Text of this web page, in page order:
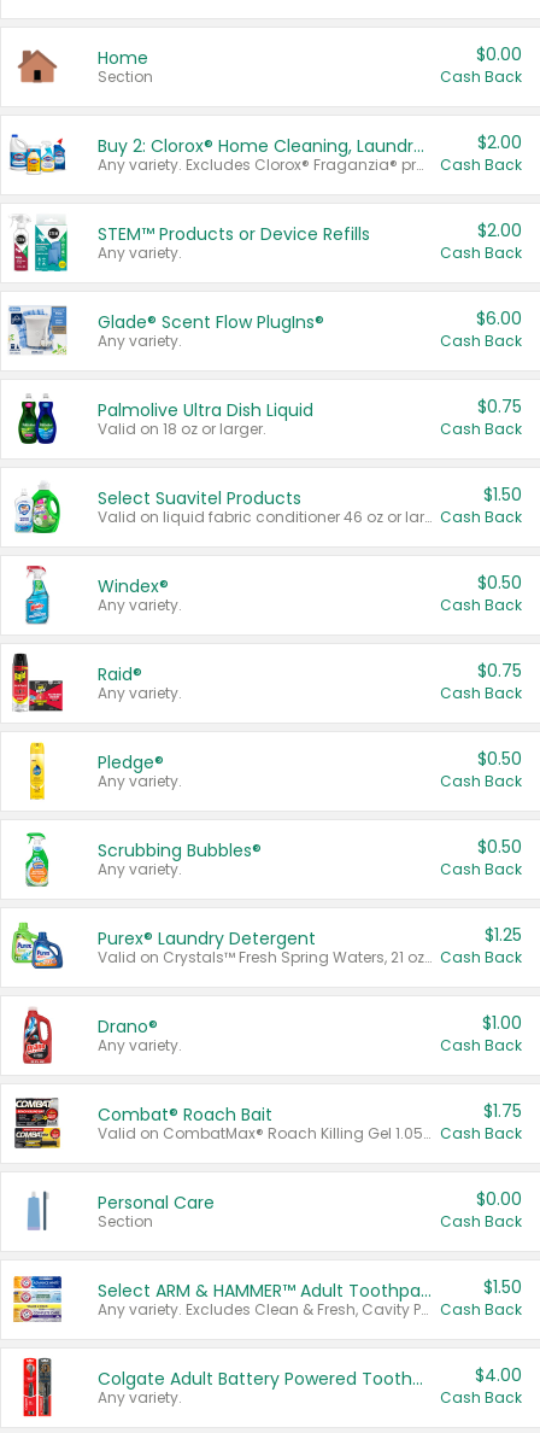
Home
Section
$0.00
Cash Back
Buy 2: Clorox® Home Cleaning, Laundry, Pine-Sol®, Liquid-Plumr, or Formula 409 Products
Any variety. Excludes Clorox® Fraganzia® products, trial and travel sizes, tools, & textiles. Items must appear on the same receipt.
$2.00
Cash Back
STEM™ Products or Device Refills
Any variety.
$2.00
Cash Back
Glade® Scent Flow PlugIns®
Any variety.
$6.00
Cash Back
Palmolive Ultra Dish Liquid
Valid on 18 oz or larger.
$0.75
Cash Back
Select Suavitel Products
Valid on liquid fabric conditioner 46 oz or larger, or Refresher fabric rinse 25.5 oz.
$1.50
Cash Back
Windex®
Any variety.
$0.50
Cash Back
Raid®
Any variety.
$0.75
Cash Back
Pledge®
Any variety.
$0.50
Cash Back
Scrubbing Bubbles®
Any variety.
$0.50
Cash Back
Purex® Laundry Detergent
Valid on Crystals™ Fresh Spring Waters, 21 oz and Liquid Laundry Detergent, Mountain Breeze 33 Loads 50 oz, Mountain Breeze 95 oz, Natural Linen 83 Loads 150 oz, Oxi 43.5 oz, Oxi 128 oz and Ultra Liquid Laundry Detergent, Advanced Oxi with Odor Fighter 6 × 40 oz, Fresh Mountain Breeze, 2 × 170 oz, Mountain Breeze 6 × 40 oz.
$1.25
Cash Back
Drano®
Any variety.
$1.00
Cash Back
Combat® Roach Bait
Valid on CombatMax® Roach Killing Gel 1.05 oz or Combat® Small and Large Roach Baits 12 ct.
$1.75
Cash Back
Personal Care
Section
$0.00
Cash Back
Select ARM & HAMMER™ Adult Toothpastes
Any variety. Excludes Clean & Fresh, Cavity Protection, and trial and travel sizes.
$1.50
Cash Back
Colgate Adult Battery Powered Toothbrushes
Any variety.
$4.00
Cash Back